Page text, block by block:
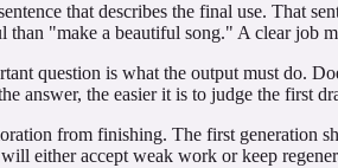
that describes the final use. That
"make a beautiful song." A clear job
question is what the output must do.
answer, the easier it is to judge the first
from finishing. The first generation
either accept weak work or keep